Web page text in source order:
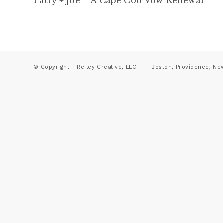
© Copyright - Reiley Creative, LLC | Boston, Providence,